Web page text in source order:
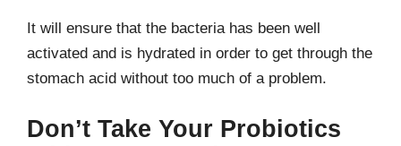
It will ensure that the bacteria has been well
activated and is hydrated in order to get through the
stomach acid without too much of a problem.
Don’t Take Your Probiotics